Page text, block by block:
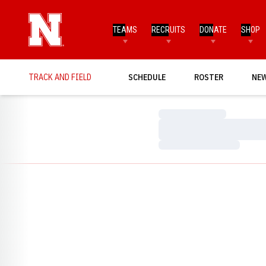
TEAMS RECRUITS DONATE SHOP
TRACK AND FIELD SCHEDULE ROSTER